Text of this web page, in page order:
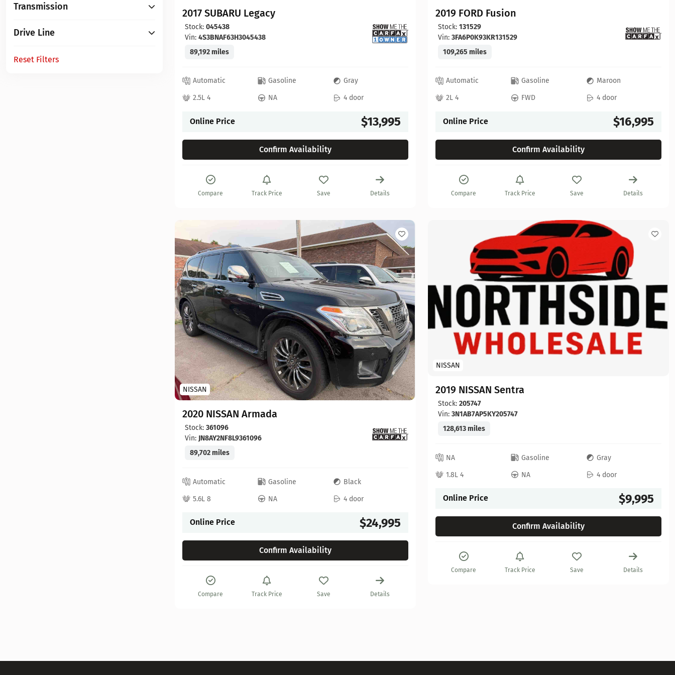
Transmission
Drive Line
Reset Filters
2017 SUBARU Legacy
Stock: 045438
Vin: 4S3BNAF63H3045438
89,192 miles
Automatic Gasoline
Gray
2.5L 4
NA 4 door
Online Price $13,995
Confirm Availability
Compare Track Price Save Details
2019 FORD Fusion
Stock: 131529
Vin: 3FA6P0K93KR131529
109,265 miles
Automatic Gasoline
Maroon
2L 4
FWD 4 door
Online Price $16,995
Confirm Availability
Compare Track Price Save Details
NISSAN
2020 NISSAN Armada
Stock: 361096
Vin: JN8AY2NF8L9361096
89,702 miles
Automatic Gasoline
Black
5.6L 8
NA 4 door
Online Price $24,995
Confirm Availability
Compare Track Price Save Details
NISSAN
2019 NISSAN Sentra
Stock: 205747
Vin: 3N1AB7AP5KY205747
128,613 miles
NA Gasoline
Gray
1.8L 4
NA 4 door
Online Price $9,995
Confirm Availability
Compare Track Price Save Details